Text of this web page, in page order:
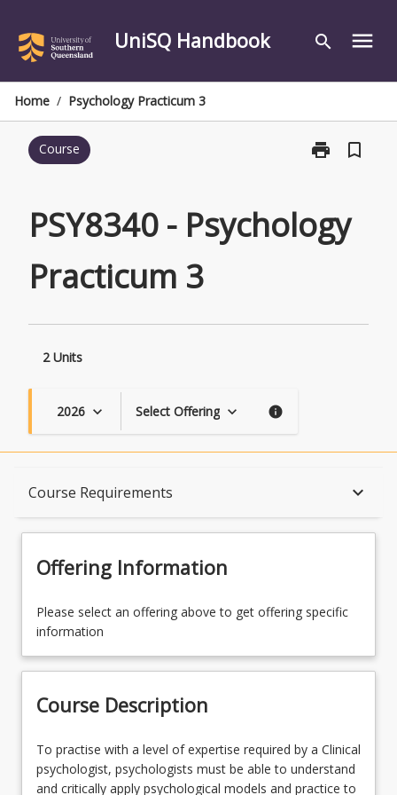
content
UniSQ Handbook search menu
Home / Psychology Practicum 3
Course print
Print
Practicum
bookmark_border
PSY8340 - Psychology
Practicum 3
2 Units
2026 keyboard_arrow_down Select Offering keyboard_arrow_down info
Course Requirements keyboard_arrow_down
Availability
Course Contacts
Offering Information
Please select an offering above to get offering specific
information
Course Description
To
practise
with
To practise with a level of expertise required by a Clinical
psychologist, psychologists must be able to understand
and critically apply psychological models and practice to